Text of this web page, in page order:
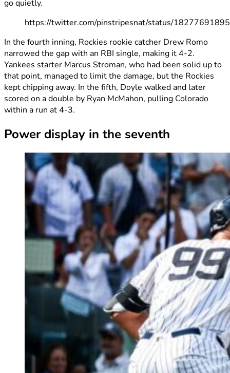
go quietly.
https://twitter.com/pinstripesnat/status/
In the fourth inning, Rockies rookie catcher Drew Romo
narrowed the gap with an RBI single, making it 4-2.
Yankees starter Marcus Stroman, who had been solid up to
that point, managed to limit the damage, but the Rockies
kept chipping away. In the fifth, Doyle walked and later
scored on a double by Ryan McMahon, pulling Colorado
within a run at 4-3.
Power display in the seventh